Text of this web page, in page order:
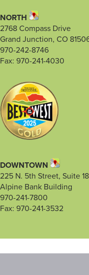
NORTH
2768 Compass Drive
Grand Junction, CO
970-242-8746
Fax: 970-241-4030
DOWNTOWN
225 N. 5th Street, Suite 18
Alpine Bank Building
970-241-7800
Fax: 970-241-3532